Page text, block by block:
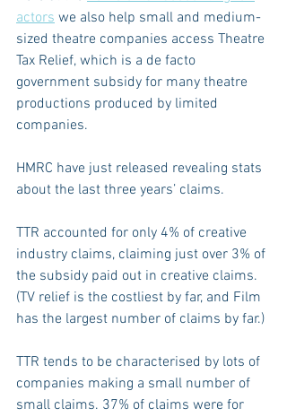
actors we also help small and medium-
sized theatre companies access Theatre
Tax Relief, which is a de facto
government subsidy for many theatre
productions produced by limited
companies.
HMRC have just released revealing stats
about the last three years’ claims.
TTR accounted for only 4% of creative
industry claims, claiming just over 3% of
the subsidy paid out in creative claims.
(TV relief is the costliest by far, and Film
has the largest number of claims by far.)
TTR tends to be characterised by lots of
companies making a small number of
small claims. 37% of claims were for